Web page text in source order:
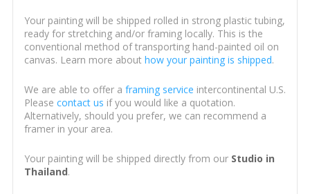
Your painting will be shipped rolled in strong plastic tubing,
ready for stretching and/or framing locally. This is the
conventional method of transporting hand-painted oil on
canvas. Learn more about how your painting is shipped.
We are able to offer a framing service intercontinental U.S.
Please contact us if you would like a quotation.
Alternatively, should you prefer, we can recommend a
framer in your area.
Your painting will be shipped directly from our Studio in
Thailand.